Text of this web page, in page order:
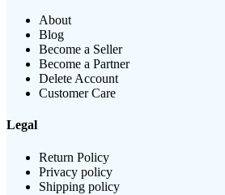
About
Blog
Become a Seller
Become a Partner
Delete Account
Customer Care
Legal
Return Policy
Privacy policy
Shipping policy